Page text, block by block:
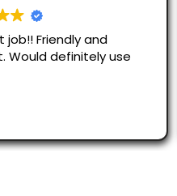
Alex made my moving
smooth as can be!
recommend